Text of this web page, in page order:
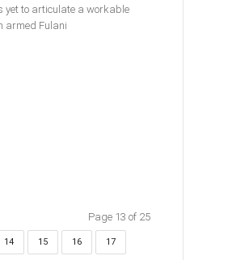
yet to articulate a workable
armed Fulani
Page 13 of 25
14 15 16 17